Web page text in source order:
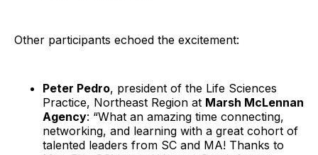
Other participants echoed the excitement:
Peter Pedro, president of the Life Sciences
Practice, Northeast Region at Marsh McLennan
Agency: “What an amazing time connecting,
networking, and learning with a great cohort of
talented leaders from SC and MA! Thanks to